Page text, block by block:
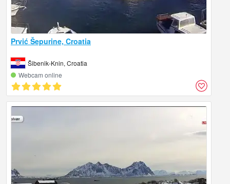
Prvić Šepurine, Croatia
Šibenik-Knin, Croatia
Webcam online